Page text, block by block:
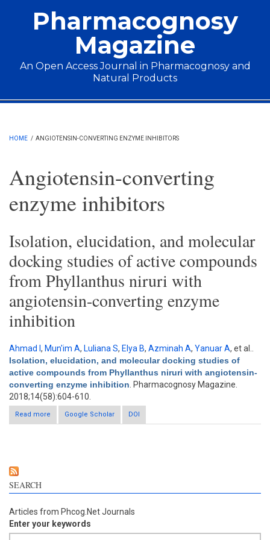
Pharmacognosy
Magazine
An Open Access Journal in Pharmacognosy and
Natural Products
Main menu
HOME / ANGIOTENSIN-CONVERTING ENZYME INHIBITORS
Angiotensin-converting
enzyme inhibitors
Isolation, elucidation, and molecular
docking studies of active compounds
from Phyllanthus niruri with
angiotensin-converting enzyme
inhibition
Ahmad I , Mun'im A, Luliana S, Elya B, Azminah A, Yanuar A, et al.
Isolation, elucidation, and molecular docking studies of
active compounds from Phyllanthus niruri with angiotensin-
converting enzyme inhibition . Pharmacognosy Magazine.
2018;14(58):604-610.
Read more
about Isolation, elucidation, and molecular docking studies of
active compounds from Phyllanthus niruri with angiotensin-
Google Scholar DOI
SEARCH
Articles from Phcog.Net Journals
Enter your keywords